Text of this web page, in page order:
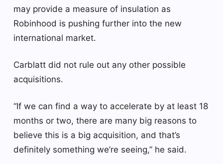
may provide a measure of insulation as
Robinhood is pushing further into the new
international market.
Carblatt did not rule out any other possible
acquisitions.
“If we can find a way to accelerate by at least 18
months or two, there are many big reasons to
believe this is a big acquisition, and that’s
definitely something we’re seeing,” he said.